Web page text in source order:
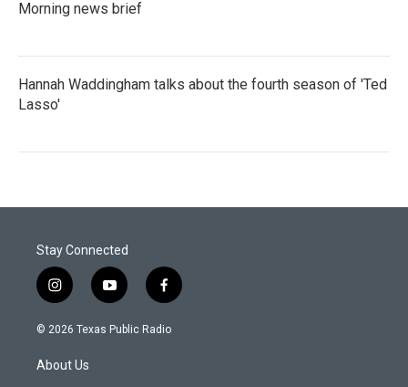
Morning news brief
Hannah Waddingham talks about the fourth season of 'Ted
Lasso'
Stay Connected
i
n
s
a
g
y
o
u
f
a
c
© 2026 Texas Public Radio
About Us